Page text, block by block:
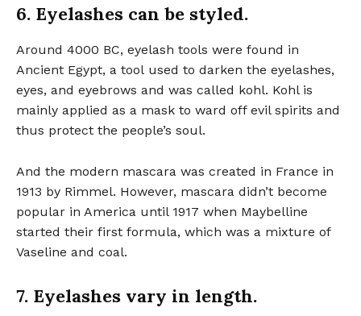
6. Eyelashes can be styled.
Around 4000 BC, eyelash tools were found in
Ancient Egypt, a tool used to darken the eyelashes,
eyes, and eyebrows and was called kohl. Kohl is
mainly applied as a mask to ward off evil spirits and
thus protect the people’s soul.
And the modern mascara was created in France in
1913 by Rimmel. However, mascara didn’t become
popular in America until 1917 when Maybelline
started their first formula, which was a mixture of
Vaseline and coal.
7. Eyelashes vary in length.